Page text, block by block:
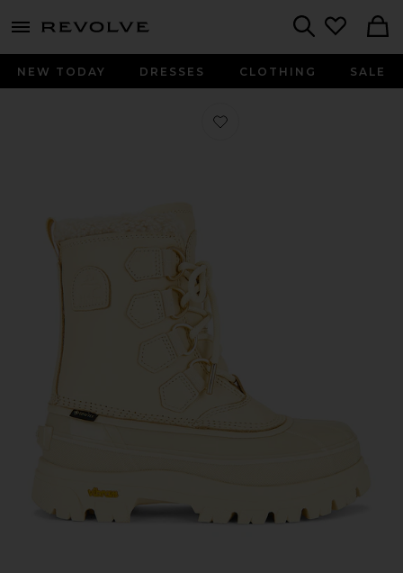
menu - shows more content
NEW TODAY DRESSES CLOTHING SALE
Favorite Caribou Horizon GTX Boot